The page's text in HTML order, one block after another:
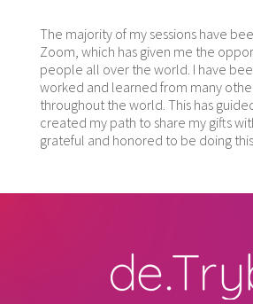
The majority of my sessions have
Zoom, which has given me the
people all over the world. I have
worked and learned from many
throughout the world. This has
created my path to share my gifts
grateful and honored to be doing